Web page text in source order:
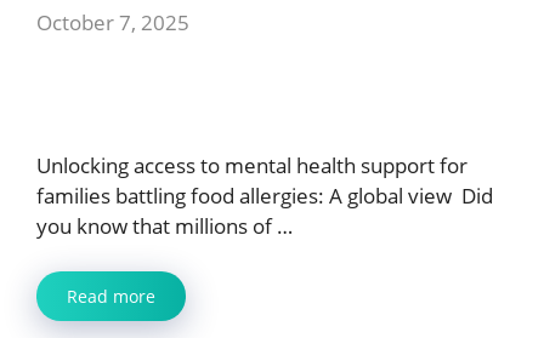
October 7, 2025
Unlocking access to mental health support for
families battling food allergies: A global view Did
you know that millions of …
Read more